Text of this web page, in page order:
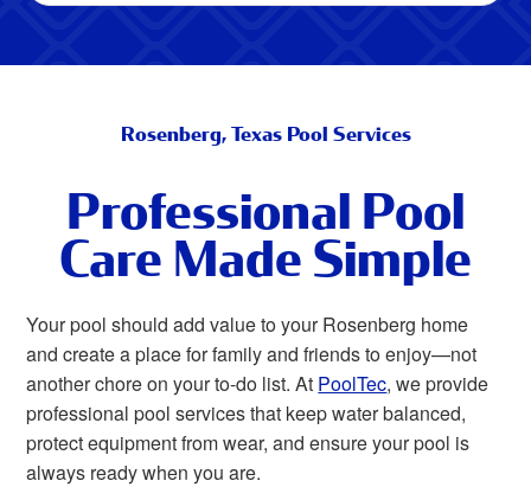
Rosenberg, Texas Pool Services
Professional Pool
Care Made Simple
Your pool should add value to your Rosenberg home
and create a place for family and friends to enjoy—not
another chore on your to-do list. At PoolTec, we provide
professional pool services that keep water balanced,
protect equipment from wear, and ensure your pool is
always ready when you are.